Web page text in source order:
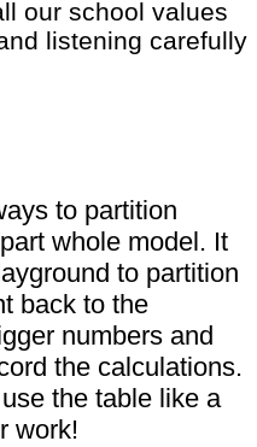
our school values
listening carefully
to partition
whole model. It
to partition
back to the
numbers and
the calculations.
the table like a
work!